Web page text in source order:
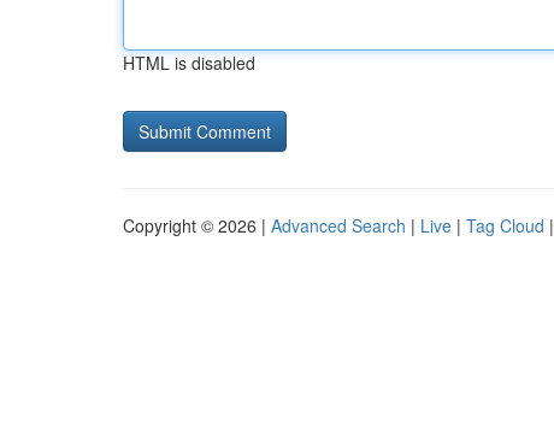
HTML is disabled
Copyright © 2026 | Advanced Search | Live | Tag Cloud |